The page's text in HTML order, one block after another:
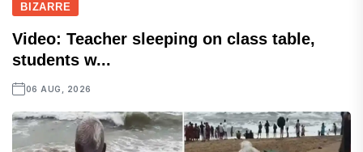
BIZARRE
Video: Teacher sleeping on class table,
students w...
06 AUG, 2026